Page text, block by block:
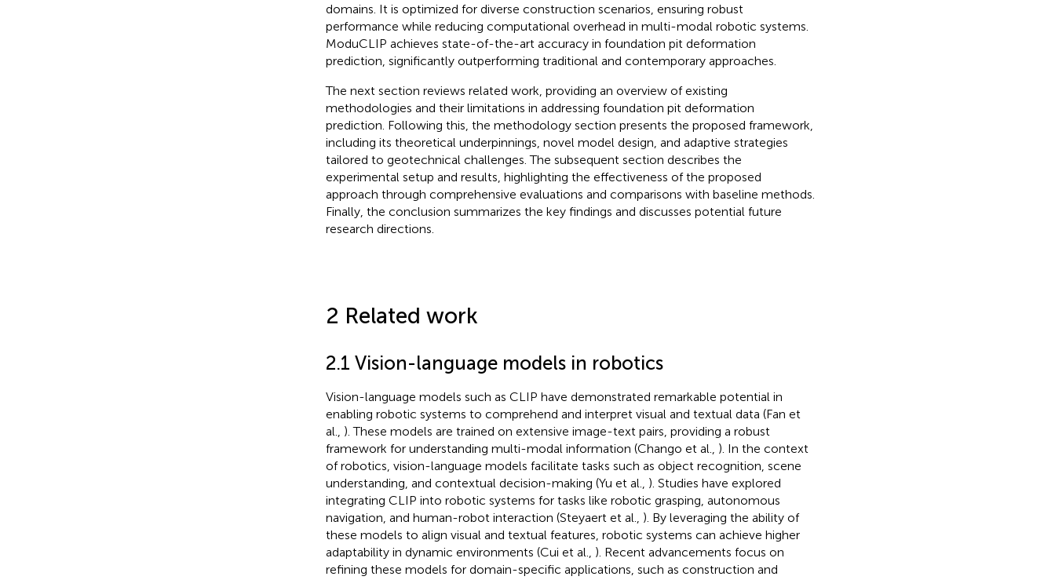
domains. It is optimized for diverse construction scenarios, ensuring robust
performance while reducing computational overhead in multi-modal robotic systems.
ModuCLIP achieves state-of-the-art accuracy in foundation pit deformation
prediction, significantly outperforming traditional and contemporary approaches.
The next section reviews related work, providing an overview of existing
methodologies and their limitations in addressing foundation pit deformation
prediction. Following this, the methodology section presents the proposed framework,
including its theoretical underpinnings, novel model design, and adaptive strategies
tailored to geotechnical challenges. The subsequent section describes the
experimental setup and results, highlighting the effectiveness of the proposed
approach through comprehensive evaluations and comparisons with baseline methods.
Finally, the conclusion summarizes the key findings and discusses potential future
research directions.
2 Related work
2.1 Vision-language models in robotics
Vision-language models such as CLIP have demonstrated remarkable potential in
enabling robotic systems to comprehend and interpret visual and textual data (Fan et
al., ). These models are trained on extensive image-text pairs, providing a robust
framework for understanding multi-modal information (Chango et al., ). In the context
of robotics, vision-language models facilitate tasks such as object recognition, scene
understanding, and contextual decision-making (Yu et al., ). Studies have explored
integrating CLIP into robotic systems for tasks like robotic grasping, autonomous
navigation, and human-robot interaction (Steyaert et al., ). By leveraging the ability of
these models to align visual and textual features, robotic systems can achieve higher
adaptability in dynamic environments (Cui et al., ). Recent advancements focus on
refining these models for domain-specific applications, such as construction and